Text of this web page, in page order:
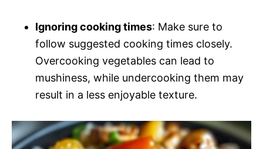
Ignoring cooking times: Make sure to
follow suggested cooking times closely.
Overcooking vegetables can lead to
mushiness, while undercooking them may
result in a less enjoyable texture.